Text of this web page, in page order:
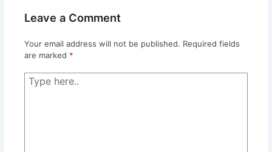
Leave a Comment
Your email address will not be published. Required fields
are marked *
Type
here..